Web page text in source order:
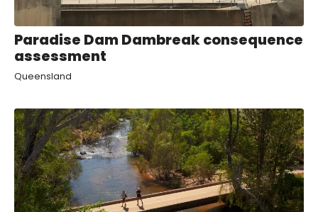
Paradise Dam Dambreak consequence
assessment
Queensland